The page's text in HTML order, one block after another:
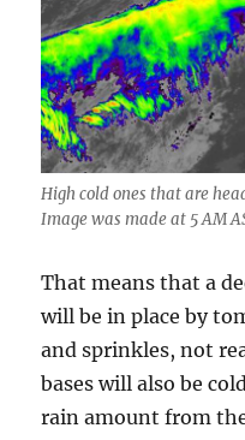
High cold ones that are
Image was made at 5 AM
That means that a
will be in place by
and sprinkles, not
bases will also be
rain amount from